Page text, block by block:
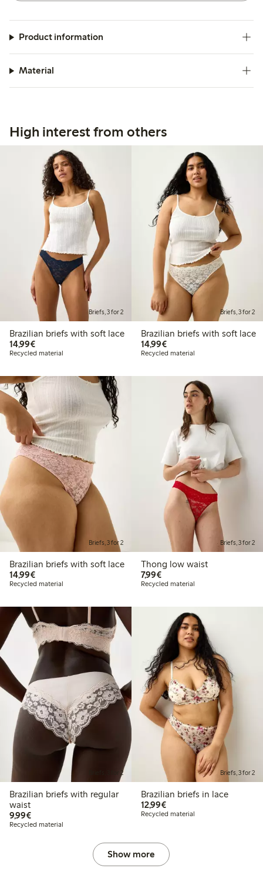
Product information
Material
High interest from others
Briefs, 3 for 2
Brazilian briefs with soft lace
14,99€€14.99
Recycled material
Briefs, 3 for 2
Brazilian briefs with soft lace
14,99€€14.99
Recycled material
Briefs, 3 for 2
Brazilian briefs with soft lace
14,99€€14.99
Recycled material
Briefs, 3 for 2
Thong low waist
7,99€€7.99
Recycled material
Briefs, 3 for 2
Brazilian briefs with regular
waist
9,99€€9.99
Recycled material
Briefs, 3 for 2
Brazilian briefs in lace
12,99€€12.99
Recycled material
Show more